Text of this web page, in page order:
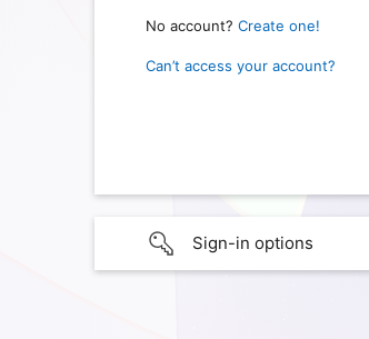
No account? Create one!
Can’t access your account?
Sign-in options